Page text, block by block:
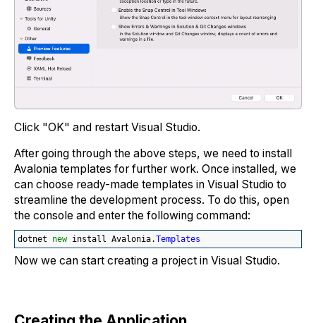
Click "OK" and restart Visual Studio.
After going through the above steps, we need to install
Avalonia templates for further work. Once installed, we
can choose ready-made templates in Visual Studio to
streamline the development process. To do this, open
the console and enter the following command:
dotnet new install Avalonia.Templates
Now we can start creating a project in Visual Studio.